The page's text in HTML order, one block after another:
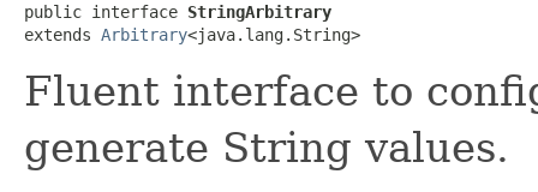
public interface StringArbitrary
extends Arbitrary<java.lang.String>
Fluent interface to
generate String values.